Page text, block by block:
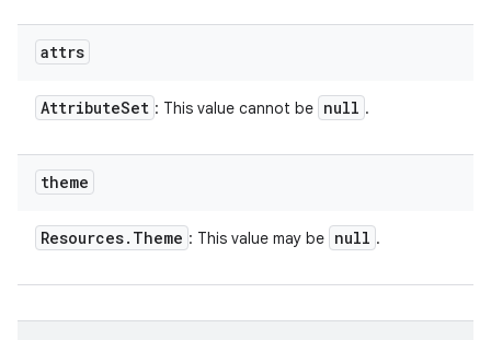
attrs
AttributeSet : This value cannot be null .
theme
Resources. Theme : This value may be null .